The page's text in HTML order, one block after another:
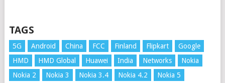
TAGS
5G Android China FCC Finland Flipkart
Google
HMD
HMD Global Huawei India Networks
Nokia
Nokia 2
Nokia 3 Nokia 3.4 Nokia 4.2
Nokia 5